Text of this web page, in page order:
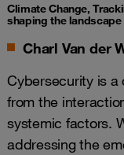
Climate Change,
shaping the landscape
Charl Van der
Cybersecurity is a
from the
systemic factors.
addressing the